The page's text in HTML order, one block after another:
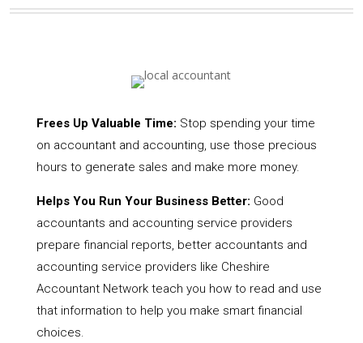
Frees Up Valuable Time: Stop spending your time
on accountant and accounting, use those precious
hours to generate sales and make more money.
Helps You Run Your Business Better: Good
accountants and accounting service providers
prepare financial reports, better accountants and
accounting service providers like Cheshire
Accountant Network teach you how to read and use
that information to help you make smart financial
choices.